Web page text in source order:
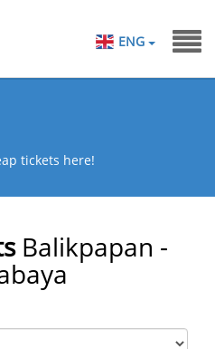
ENG
tickets here!
Balikpapan -